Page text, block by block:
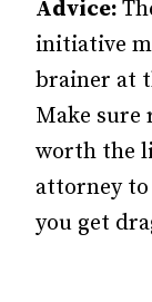
Advice:
initiative
brainer at
Make sure
worth the
attorney
you get